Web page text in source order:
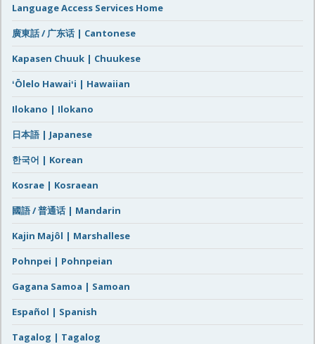
Language Access Services Home
廣東話 / 广东话 | Cantonese
Kapasen Chuuk | Chuukese
ʻŌlelo Hawaiʻi | Hawaiian
Ilokano | Ilokano
日本語 | Japanese
한국어 | Korean
Kosrae | Kosraean
國語 / 普通话 | Mandarin
Kajin Majôl | Marshallese
Pohnpei | Pohnpeian
Gagana Samoa | Samoan
Español | Spanish
Tagalog | Tagalog